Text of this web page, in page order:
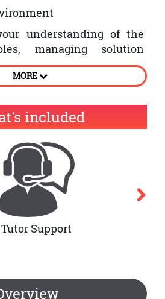
understanding of the
managing solution
DSDM approach and
MORE
included
Tutor Support